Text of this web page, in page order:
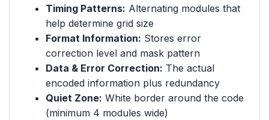
Timing Patterns: Alternating modules that
help determine grid size
Format Information: Stores error
correction level and mask pattern
Data & Error Correction: The actual
encoded information plus redundancy
Quiet Zone: White border around the code
(minimum 4 modules wide)